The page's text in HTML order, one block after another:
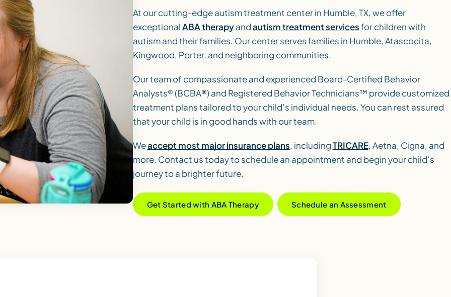
At our cutting-edge autism treatment center in Humble, TX, we offer
exceptionalABA therapyandautism treatment servicesfor children with
autism and their families. Our center serves families in Humble, Atascocita,
Kingwood, Porter, and neighboring communities.
Our team of compassionate and experienced Board-Certified Behavior
Analysts® (BCBA®) and Registered Behavior Technicians™ provide customized
treatment plans tailored to your child’s individual needs. You can rest assured
that your child is in good hands with our team.
Weaccept most major insurance plans, includingTRICARE, Aetna, Cigna, and
more. Contact us today to schedule an appointment and begin your child’s
journey to a brighter future.
Get Started with ABA Therapy Schedule an Assessment